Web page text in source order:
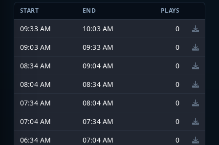
START END PLAYS
09:33 AM 10:03 AM
0
09:03 AM
09:33 AM
0
08:34 AM
09:04 AM
0
08:04 AM
08:34 AM
0
07:34 AM
08:04 AM
0
07:04 AM
07:34 AM
0
06:34 AM
07:04 AM
0